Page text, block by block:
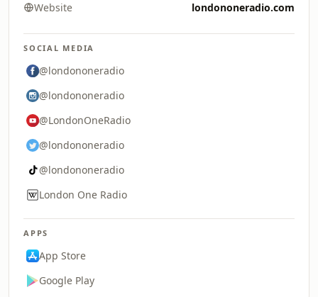
Website londononeradio.com
SOCIAL MEDIA
@londononeradio
@londononeradio
@LondonOneRadio
@londononeradio
@londononeradio
London One Radio
APPS
App Store
Google Play